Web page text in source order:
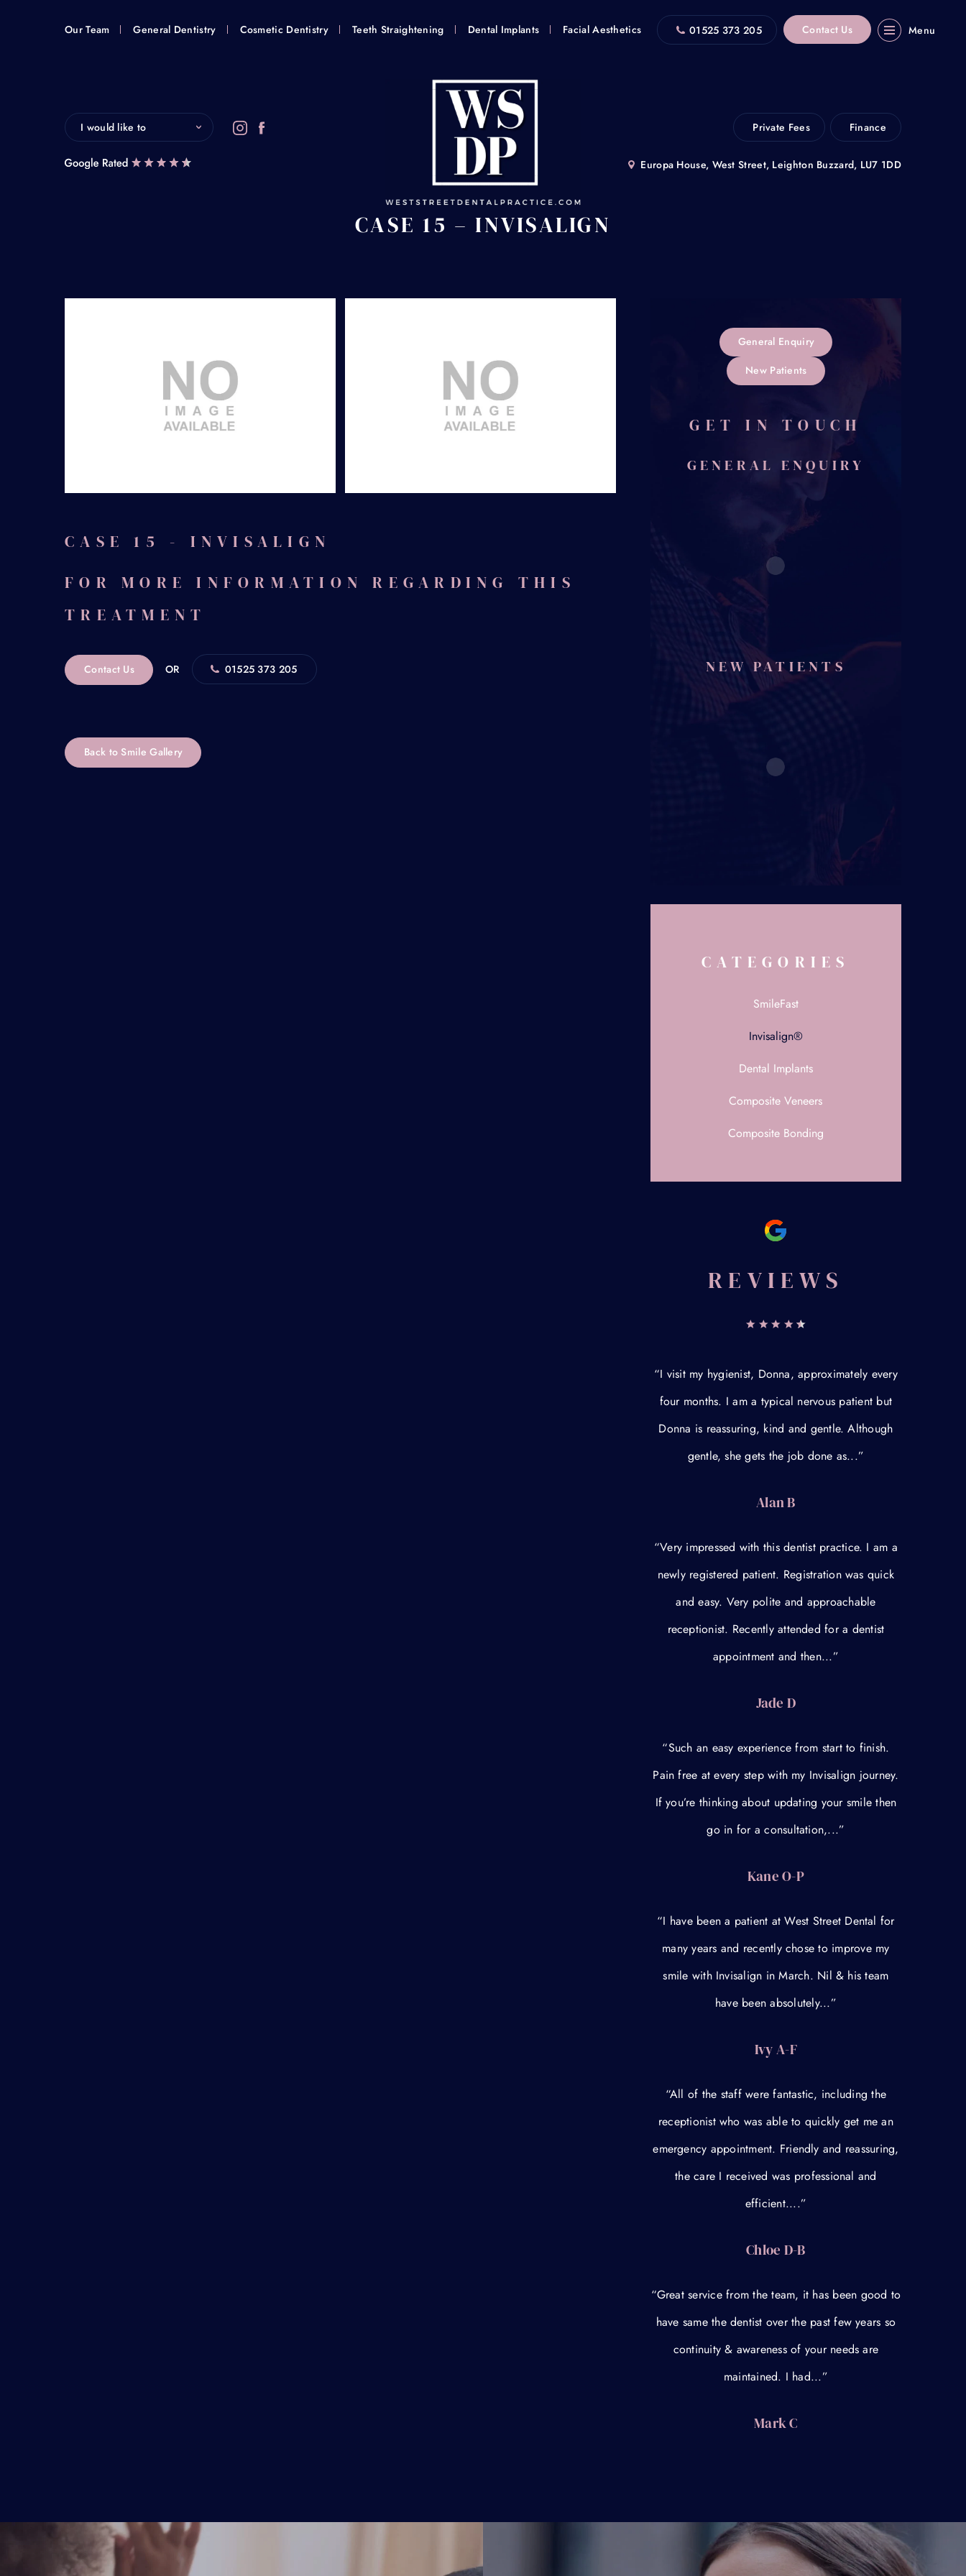
Menu
Our Team General Dentistry Cosmetic Dentistry Teeth Straightening Dental Implants Facial Aesthetics 01525 373 205 Contact Us
I would like to Private Fees Finance
Europa House, West Street, Leighton Buzzard, LU7 1DD
CASE 15 – INVISALIGN
CASE 15 - INVISALIGN
FOR MORE INFORMATION REGARDING THIS
TREATMENT
Contact Us OR 01525 373 205
Back to Smile Gallery
General Enquiry
New Patients
GET IN TOUCH
GENERAL ENQUIRY
NEW PATIENTS
CATEGORIES
SmileFast
Invisalign®
Dental Implants
Composite Veneers
Composite Bonding
REVIEWS
“I visit my hygienist, Donna, approximately every
four months. I am a typical nervous patient but
Donna is reassuring, kind and gentle. Although
gentle, she gets the job done as...”
Alan B
“Very impressed with this dentist practice. I am a
newly registered patient. Registration was quick
and easy. Very polite and approachable
receptionist. Recently attended for a dentist
appointment and then...”
Jade D
“Such an easy experience from start to finish.
Pain free at every step with my Invisalign journey.
If you’re thinking about updating your smile then
go in for a consultation,...”
Kane O-P
“I have been a patient at West Street Dental for
many years and recently chose to improve my
smile with Invisalign in March. Nil & his team
have been absolutely...”
Ivy A-F
“All of the staff were fantastic, including the
receptionist who was able to quickly get me an
emergency appointment. Friendly and reassuring,
the care I received was professional and
efficient....”
Chloe D-B
“Great service from the team, it has been good to
have same the dentist over the past few years so
continuity & awareness of your needs are
maintained. I had...”
Mark C